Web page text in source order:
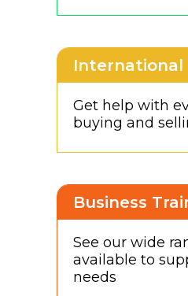
International
Get help with
buying and
Business
See our wide
available to
needs